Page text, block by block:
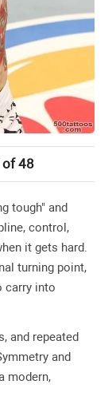
48
tough" and
control,
it gets hard.
turning point,
carry into
and repeated
and
modern,